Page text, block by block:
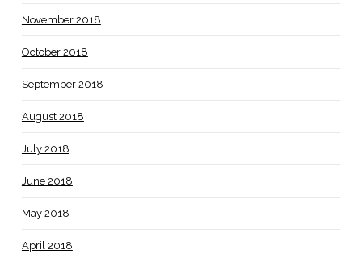
November 2018
October 2018
September 2018
August 2018
July 2018
June 2018
May 2018
April 2018